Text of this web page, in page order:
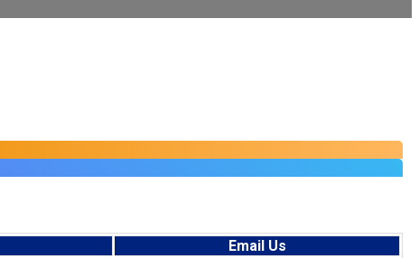
Email Us